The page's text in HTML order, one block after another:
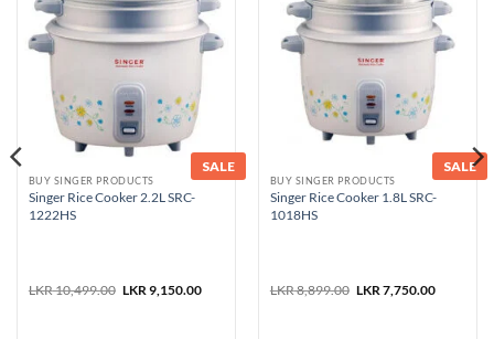
SALE
BUY SINGER PRODUCTS
Singer Rice Cooker 2.2L SRC-
1222HS
LKR10,499.00 Original
LKR 9,150.00Current
SALE
BUY SINGER PRODUCTS
Singer Rice Cooker 1.8L SRC-
1018HS
LKR8,899.00 Original
LKR 7,750.00Current